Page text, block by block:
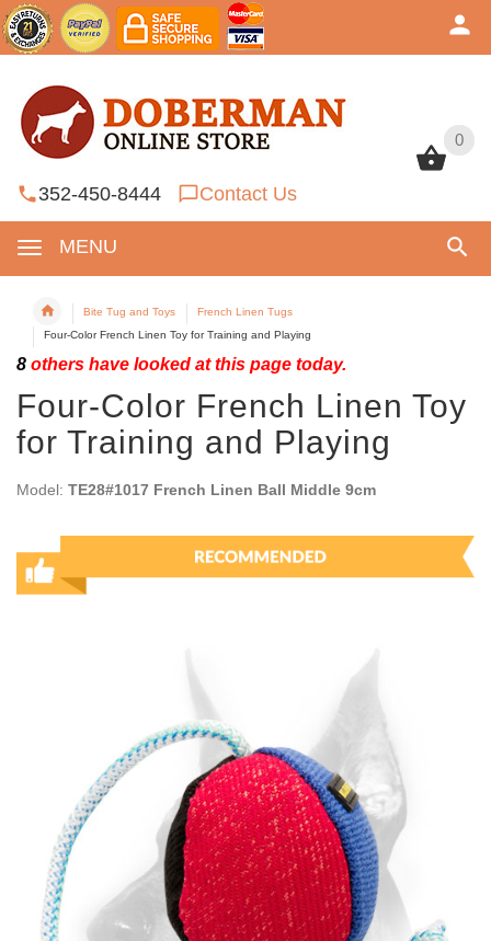
0
352-450-8444 Contact Us
MENU
0
Bite Tug and Toys
French Linen Tugs
Four-Color French Linen Toy for Training and Playing
8 others have looked at this page today.
Four-Color French Linen Toy
for Training and Playing
Model: TE28#1017 French Linen Ball Middle 9cm